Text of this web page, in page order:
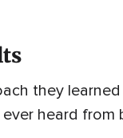
they
heard from